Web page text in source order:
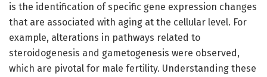
is the identification of specific gene expression changes
that are associated with aging at the cellular level. For
example, alterations in pathways related to
steroidogenesis and gametogenesis were observed,
which are pivotal for male fertility. Understanding these